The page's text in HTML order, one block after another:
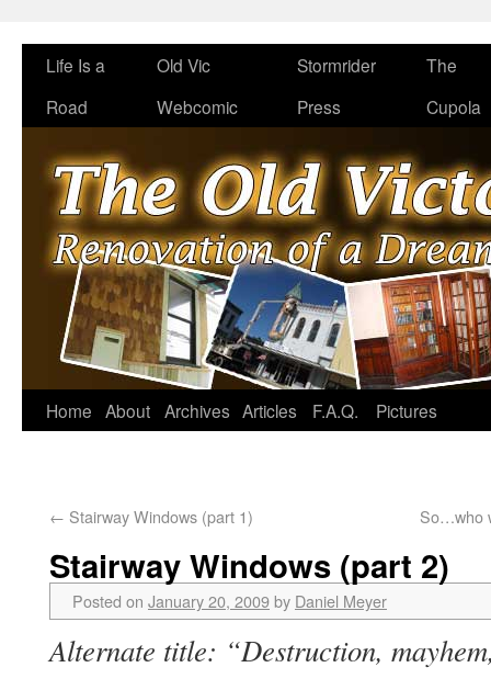
Life Is a
Road
Old Vic
Webcomic
Stormrider
Press
The
Cupola
Home About Archives Articles F.A.Q. Pictures
← Stairway Windows (part 1) So…who
Stairway Windows (part 2)
Posted on January 20, 2009by Daniel Meyer
Alternate title: “Destruction,